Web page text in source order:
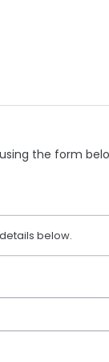
the form
below.